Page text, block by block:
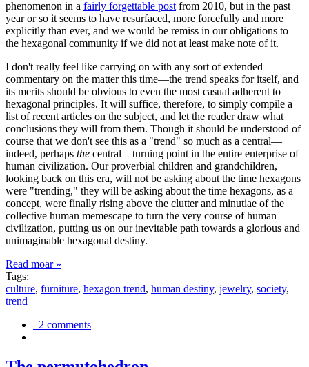
phenomenon in a fairly forgettable post from 2010, but in the past
year or so it seems to have resurfaced, more forcefully and more
explicitly than ever, and we would be remiss in our obligations to
the hexagonal community if we did not at least make note of it.
I don't really feel like carrying on with any sort of extended
commentary on the matter this time—the trend speaks for itself, and
its merits should be obvious to even the most casual adherent to
hexagonal principles. It will suffice, therefore, to simply compile a
list of recent articles on the subject, and let the reader draw what
conclusions they will from them. Though it should be understood of
course that we don't see this as a "trend" so much as a central—
indeed, perhaps the central—turning point in the entire enterprise of
human civilization. Our proverbial children and grandchildren,
looking back on this era, will not be asking about the time hexagons
were "trending," they will be asking about the time hexagons, as a
concept, were finally rising above the clutter and minutiae of the
collective human memescape to turn the very course of human
civilization, putting us on our inevitable path towards a glorious and
unimaginable hexagonal destiny.
Read moar »
Tags:
culture, furniture, hexagon trend, human destiny, jewelry, society,
trend
2 comments